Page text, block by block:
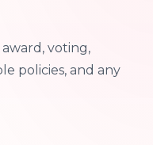
voting,
policies, and any